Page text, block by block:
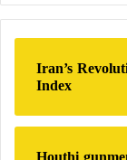
a large part
water.”
According to
Iran’s
Index